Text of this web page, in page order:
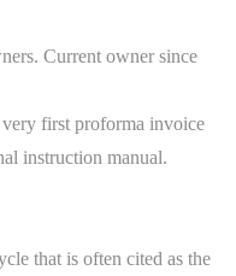
Current owner since
first proforma invoice
instruction manual.
that is often cited as the